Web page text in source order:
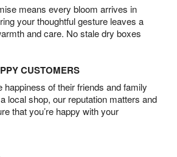
means every bloom arrives in
your thoughtful gesture leaves a
and care. No stale dry boxes
CUSTOMERS
of their friends and family
local shop, our reputation matters and
that you’re happy with your